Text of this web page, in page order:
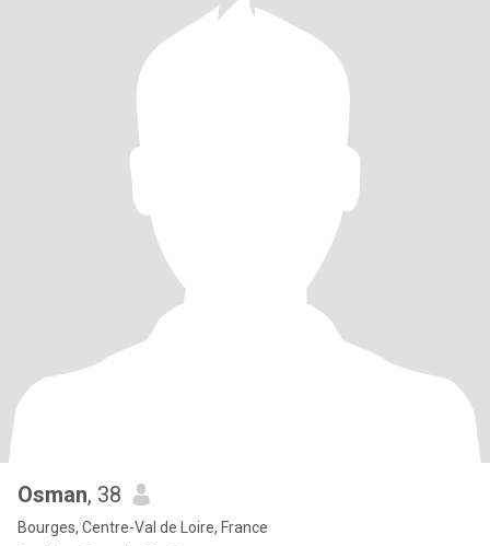
Osman, 38
Bourges, Centre-Val de Loire, France